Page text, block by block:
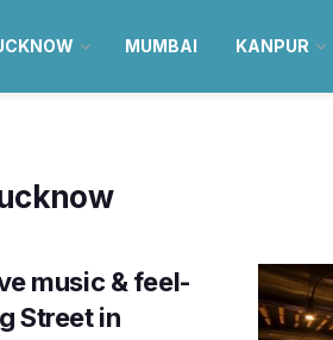
MUMBAI KANPUR
music & feel-
Street in